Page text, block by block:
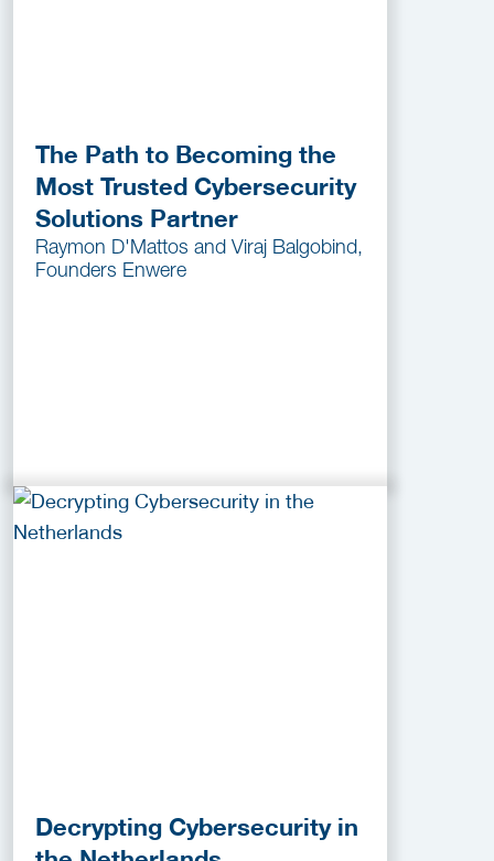
The Path to Becoming the
Most Trusted Cybersecurity
Solutions Partner
Raymon D'Mattos and Viraj Balgobind,
Founders Enwere
Decrypting Cybersecurity in